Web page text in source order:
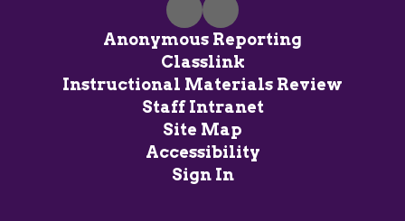
Anonymous Reporting
Classlink
Instructional Materials Review
Staff Intranet
Site Map
Accessibility
Sign In